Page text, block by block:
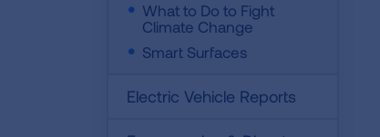
What to Do to Fight
Climate Change
Smart Surfaces
Electric Vehicle Reports